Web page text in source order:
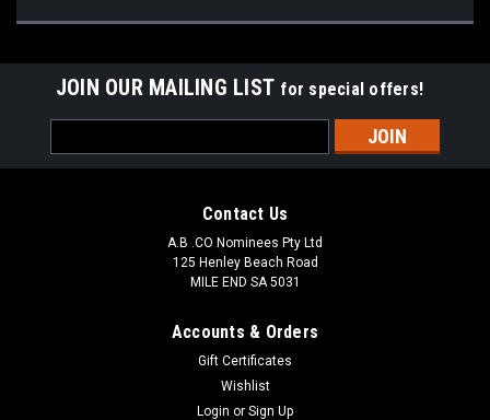
JOIN OUR MAILING LIST for special offers!
Address
Contact Us
A.B .CO Nominees Pty Ltd
125 Henley Beach Road
MILE END SA 5031
Accounts & Orders
Gift Certificates
Wishlist
Login or Sign Up